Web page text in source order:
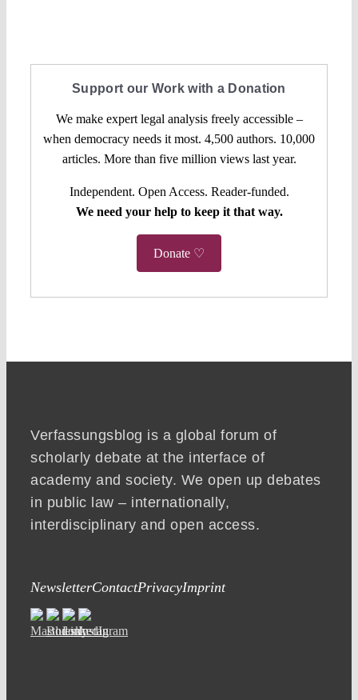
Support our Work with a Donation
We make expert legal analysis freely accessible –
when democracy needs it most. 4,500 authors. 10,000
articles. More than five million views last year.
Independent. Open Access. Reader-funded.
We need your help to keep it that way.
Donate ♡
Verfassungsblog is a global forum of
scholarly debate at the interface of
academy and society. We open up debates
in public law – internationally,
interdisciplinary and open access.
NewsletterContactPrivacyImprint